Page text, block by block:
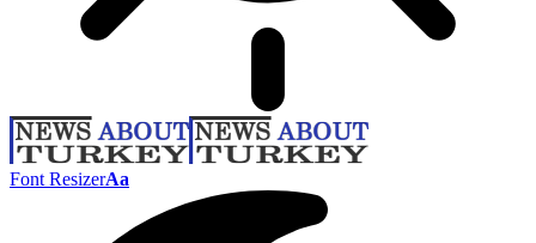
Font ResizerAa